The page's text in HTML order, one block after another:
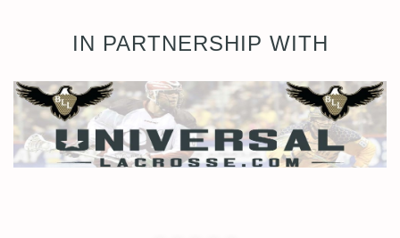
IN PARTNERSHIP WITH